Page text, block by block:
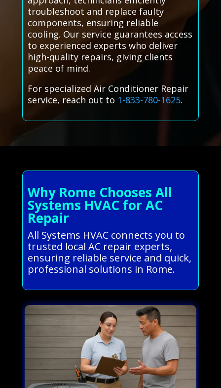
troubleshoot and replace faulty
components, ensuring reliable
cooling. Our service guarantees access
to experienced experts who deliver
high-quality repairs, giving clients
peace of mind.
For specialized Air Conditioner Repair
service, reach out to 1-833-780-1625.
Why Rome Chooses All
Systems HVAC for AC
Repair
All Systems HVAC connects you to
trusted local AC repair experts,
ensuring reliable service and quick,
professional solutions in Rome.